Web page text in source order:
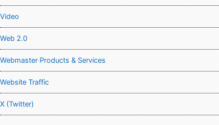
Video
Web 2.0
Webmaster Products & Services
Website Traffic
X (Twitter)